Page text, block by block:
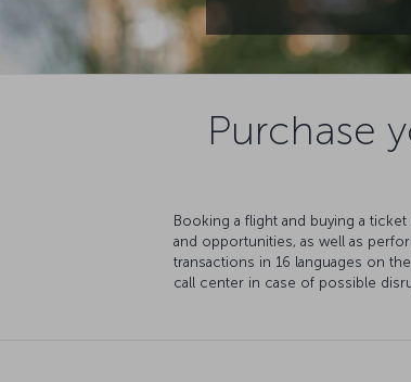
Purchase
Booking a flight and buying a
and opportunities, as well as
transactions in 16 languages on
call center in case of possible